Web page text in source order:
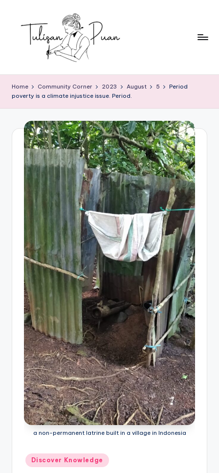
u
li
P
Perempuan
Home Community Corner 2023 August 5
Period
poverty is a climate injustice issue. Period.
a non-permanent latrine built in a village in Indonesia
Posted
in
Discover Knowledge